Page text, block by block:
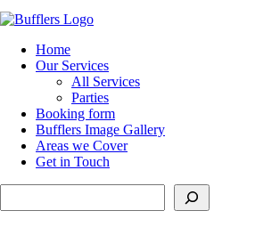
Home
Our Services
All Services
Parties
Booking form
Bufflers Image Gallery
Areas we Cover
Get in Touch